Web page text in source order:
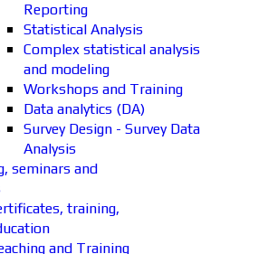
Reporting
Statistical Analysis
Complex statistical analysis
and modeling
Workshops and Training
Data analytics (DA)
Survey Design - Survey Data
Analysis
seminars and
training,
and Training